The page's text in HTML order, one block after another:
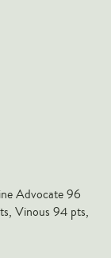
Advocate 96
Vinous 94 pts,